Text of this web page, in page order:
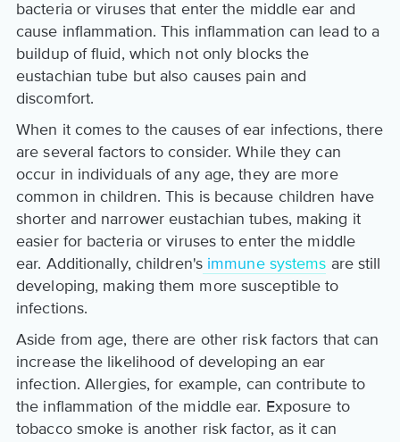
bacteria or viruses that enter the middle ear and
cause inflammation. This inflammation can lead to a
buildup of fluid, which not only blocks the
eustachian tube but also causes pain and
discomfort.
When it comes to the causes of ear infections, there
are several factors to consider. While they can
occur in individuals of any age, they are more
common in children. This is because children have
shorter and narrower eustachian tubes, making it
easier for bacteria or viruses to enter the middle
ear. Additionally, children'simmune systems are still
developing, making them more susceptible to
infections.
Aside from age, there are other risk factors that can
increase the likelihood of developing an ear
infection. Allergies, for example, can contribute to
the inflammation of the middle ear. Exposure to
tobacco smoke is another risk factor, as it can